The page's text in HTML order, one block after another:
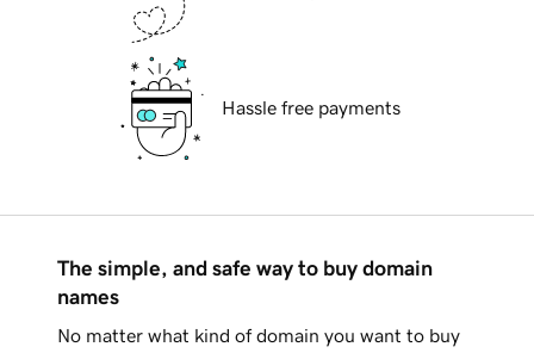
Hassle free payments
The simple, and safe way to buy domain
names
No matter what kind of domain you want to buy